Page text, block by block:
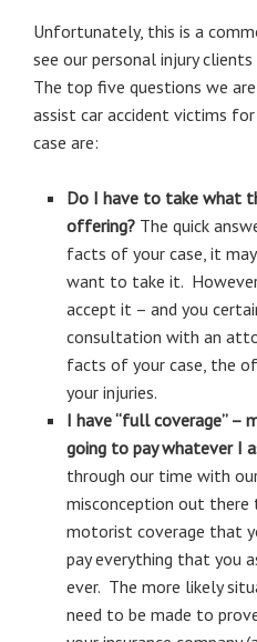
Unfortunately, this is a
see our personal injury
The top five questions we
assist car accident victims
case are:
Do I have to take what
offering? The quick
facts of your case, it
want to take it.
accept it – and you
consultation with an
facts of your case, the
your injuries.
I have “full coverage” –
going to pay whatever I
through our time with
misconception out there
motorist coverage that
pay everything that you
ever. The more likely
need to be made to